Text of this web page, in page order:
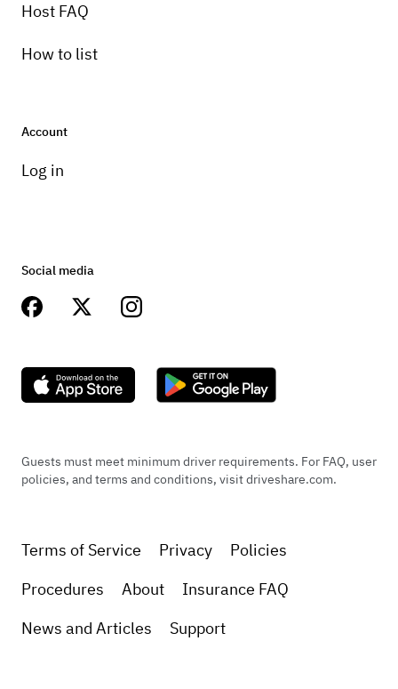
Host FAQ
How to list
Account
Log in
Social media
Guests must meet minimum driver requirements. For FAQ, user
policies, and terms and conditions, visit driveshare.com.
Terms of Service Privacy
Policies
Procedures
About
Insurance FAQ
News and Articles
Support